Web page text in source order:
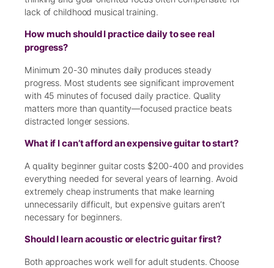
lack of childhood musical training.
How much should I practice daily to see real
progress?
Minimum 20-30 minutes daily produces steady
progress. Most students see significant improvement
with 45 minutes of focused daily practice. Quality
matters more than quantity—focused practice beats
distracted longer sessions.
What if I can’t afford an expensive guitar to start?
A quality beginner guitar costs $200-400 and provides
everything needed for several years of learning. Avoid
extremely cheap instruments that make learning
unnecessarily difficult, but expensive guitars aren’t
necessary for beginners.
Should I learn acoustic or electric guitar first?
Both approaches work well for adult students. Choose